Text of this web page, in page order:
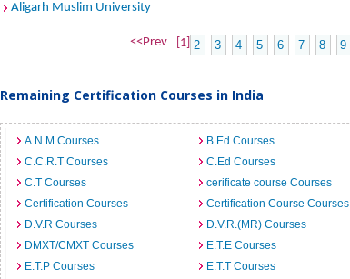
Aligarh Muslim University
<<Prev [1] 2 3 4 5 6 7 8 9
Remaining Certification Courses in India
A.N.M Courses B.Ed Courses
C.C.R.T Courses
C.Ed Courses
C.T Courses
cerificate course Courses
Certification Courses
Certification Course Courses
D.V.R Courses
D.V.R.(MR) Courses
DMXT/CMXT Courses
E.T.E Courses
E.T.P Courses
E.T.T Courses